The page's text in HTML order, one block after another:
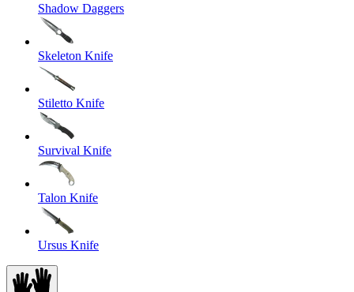
Shadow Daggers
Skeleton Knife
Stiletto Knife
Survival Knife
Talon Knife
Ursus Knife